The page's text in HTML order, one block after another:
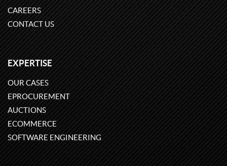
CAREERS
CONTACT US
EXPERTISE
OUR CASES
EPROCUREMENT
AUCTIONS
ECOMMERCE
SOFTWARE ENGINEERING